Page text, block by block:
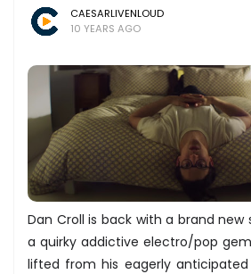
CAESARLIVENLOUD
10 YEARS AGO
Dan Croll is back with a brand new
a quirky addictive electro/pop
lifted from his eagerly